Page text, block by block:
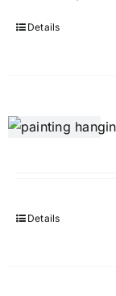
Details
Details